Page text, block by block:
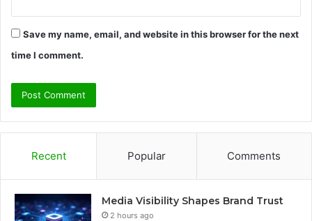
Save my name, email, and website in this browser for the next
time I comment.
Recent Popular Comments
Media Visibility Shapes Brand Trust
2 hours ago